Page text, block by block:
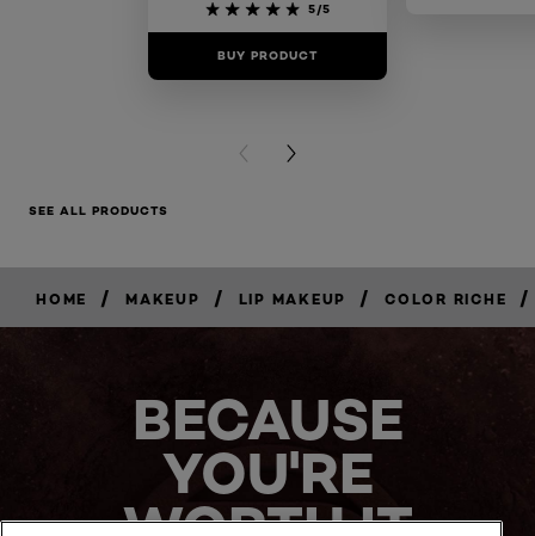
5/5
BUY PRODUCT
PREVIOUS CARD
NEXT CARD
SEE ALL PRODUCTS
HOME / MAKEUP / LIP MAKEUP / COLOR RICHE /
BECAUSE
YOU'RE